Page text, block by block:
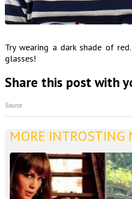
Try wearing a dark shade of
glasses!
Share this post with
Source
MORE INTROSTING